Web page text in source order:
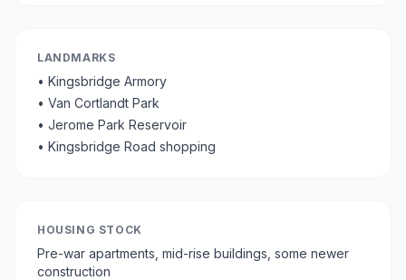
LANDMARKS
• Kingsbridge Armory
• Van Cortlandt Park
• Jerome Park Reservoir
• Kingsbridge Road shopping
HOUSING STOCK
Pre-war apartments, mid-rise buildings, some newer
construction